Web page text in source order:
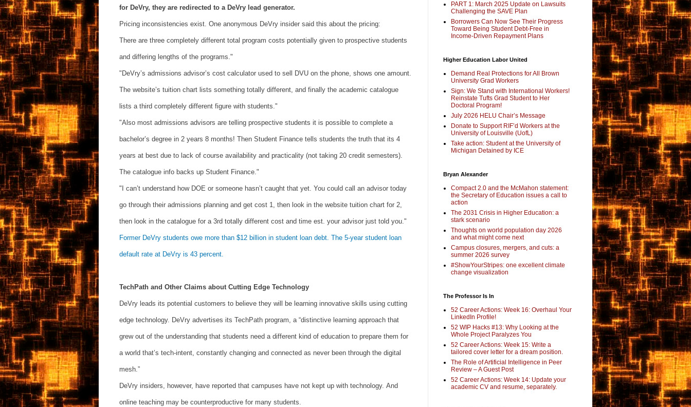
for DeVry, they are redirected to a DeVry lead generator.
Pricing inconsistencies exist. One anonymous DeVry insider said this about the pricing:
There are three completely different total program costs potentially given to prospective students
and differing lengths of the programs."
"DeVry’s admissions advisor’s cost calculator used to sell DVU on the phone, shows one amount.
The website’s tuition chart lists something totally different, and finally the academic catalogue
lists a third completely different figure with students."
"Also most admissions advisors are telling prospective students it is possible to complete a
bachelor’s degree in 2 years 8 months! Then Student Finance tells students the truth that its 4
years at best due to lack of course availability and practicality (not taking 20 credit semesters).
The catalogue info backs up Student Finance."
"I can’t understand how DOE or someone hasn’t caught that yet. You could call an advisor today
go through their admissions planning and get cost 1, then look in the website tuition chart for 2,
then look in the catalogue for a 3rd totally different cost and time est. your advisor just told you."
Former DeVry students owe more than $12 billion in student loan debt. The 5-year student loan
default rate at DeVry is 43 percent.
TechPath and Other Claims about Cutting Edge Technology
DeVry leads its potential customers to believe they will be learning innovative skills using cutting
edge technology. DeVry advertises its TechPath program, a “distinctive learning approach that
grew out of the understanding that students need a different kind of education to prepare them for
a world that’s tech-intent, constantly changing and connected as never been through the digital
mesh.”
DeVry insiders, however, have reported that campuses have not kept up with technology. And
online teaching may be counterproductive for many students.
PART 1: March 2025 Update on Lawsuits
Challenging the SAVE Plan
Borrowers Can Now See Their Progress
Toward Being Student Debt-Free in
Income-Driven Repayment Plans
Higher Education Labor United
Demand Real Protections for All Brown
University Grad Workers
Sign: We Stand with International Workers!
Reinstate Tufts Grad Student to Her
Doctoral Program!
July 2026 HELU Chair’s Message
Donate to Support RIF’d Workers at the
University of Louisville (UofL)
Take action: Student at the University of
Michigan Detained by ICE
Bryan Alexander
Compact 2.0 and the McMahon statement:
the Secretary of Education issues a call to
action
The 2031 Crisis in Higher Education: a
stark scenario
Thoughts on world population day 2026
and what might come next
Campus closures, mergers, and cuts: a
summer 2026 survey
#ShowYourStripes: one excellent climate
change visualization
The Professor Is In
52 Career Actions: Week 16: Overhaul Your
LinkedIn Profile!
52 WIP Hacks #13: Why Looking at the
Whole Project Paralyzes You
52 Career Actions: Week 15: Write a
tailored cover letter for a dream position.
The Role of Artificial Intelligence in Peer
Review – A Guest Post
52 Career Actions: Week 14: Update your
academic CV and resume, separately.